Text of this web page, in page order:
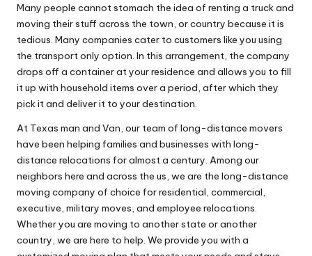
Many people cannot stomach the idea of renting a truck and
moving their stuff across the town, or country because it is
tedious. Many companies cater to customers like you using
the transport only option. In this arrangement, the company
drops off a container at your residence and allows you to fill
it up with household items over a period, after which they
pick it and deliver it to your destination.
At Texas man and Van, our team of long-distance movers
have been helping families and businesses with long-
distance relocations for almost a century. Among our
neighbors here and across the us, we are the long-distance
moving company of choice for residential, commercial,
executive, military moves, and employee relocations.
Whether you are moving to another state or another
country, we are here to help. We provide you with a